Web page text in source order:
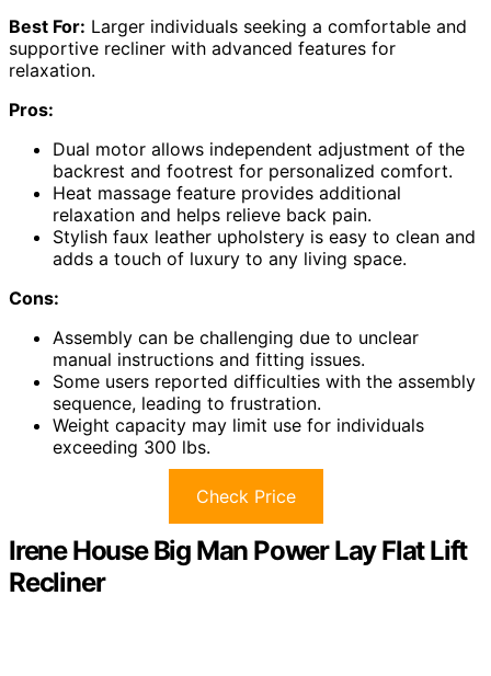
Best For: Larger individuals seeking a comfortable and
supportive recliner with advanced features for
relaxation.
Pros:
Dual motor allows independent adjustment of the
backrest and footrest for personalized comfort.
Heat massage feature provides additional
relaxation and helps relieve back pain.
Stylish faux leather upholstery is easy to clean and
adds a touch of luxury to any living space.
Cons:
Assembly can be challenging due to unclear
manual instructions and fitting issues.
Some users reported difficulties with the assembly
sequence, leading to frustration.
Weight capacity may limit use for individuals
exceeding 300 lbs.
Check Price
Irene House Big Man Power Lay Flat Lift
Recliner